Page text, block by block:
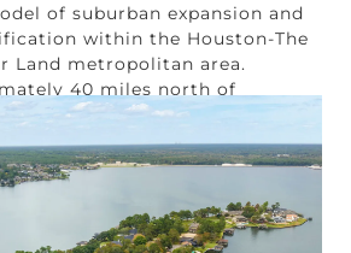
of suburban expansion and
within the Houston-The
Land metropolitan area.
40 miles north of
along the primary Interstate
has transitioned
roots as a timber and oil hub
center for manufacturing,
quality residential
of early 2026, Conroe is